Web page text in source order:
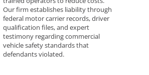
Our firm establishes liability through
federal motor carrier records, driver
qualification files, and expert
testimony regarding commercial
vehicle safety standards that
defendants violated.